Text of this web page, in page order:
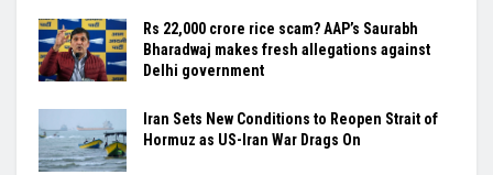
Rs 22,000 crore rice scam? AAP’s Saurabh
Bharadwaj makes fresh allegations against
Delhi government
Iran Sets New Conditions to Reopen Strait of
Hormuz as US-Iran War Drags On